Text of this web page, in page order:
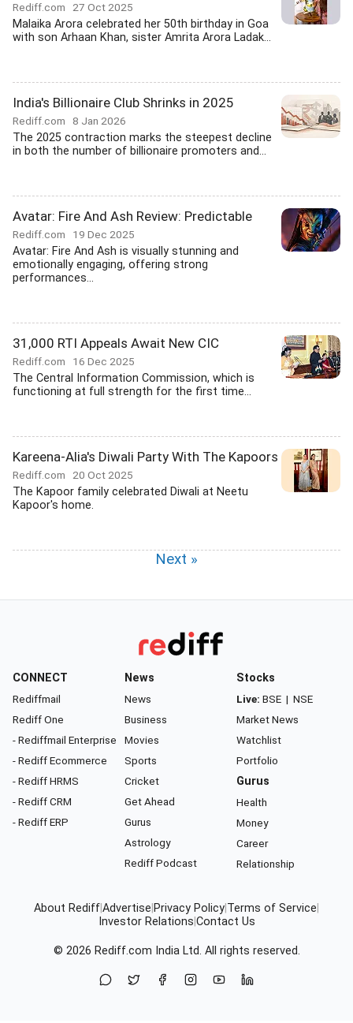
Rediff.com 27 Oct 2025
Malaika Arora celebrated her 50th birthday in Goa
with son Arhaan Khan, sister Amrita Arora Ladak...
India's Billionaire Club Shrinks in 2025
Rediff.com 8 Jan 2026
The 2025 contraction marks the steepest decline
in both the number of billionaire promoters and...
Avatar: Fire And Ash Review: Predictable
Rediff.com 19 Dec 2025
Avatar: Fire And Ash is visually stunning and
emotionally engaging, offering strong
performances...
31,000 RTI Appeals Await New CIC
Rediff.com 16 Dec 2025
The Central Information Commission, which is
functioning at full strength for the first time...
Kareena-Alia's Diwali Party With The Kapoors
Rediff.com 20 Oct 2025
The Kapoor family celebrated Diwali at Neetu
Kapoor's home.
Next »
CONNECT
Rediffmail
Rediff One
- Rediffmail Enterprise
- Rediff Ecommerce
- Rediff HRMS
- Rediff CRM
- Rediff ERP
News
News
Business
Movies
Sports
Cricket
Get Ahead
Gurus
Astrology
Rediff Podcast
Stocks
Live: BSE | NSE
Market News
Watchlist
Portfolio
Gurus
Health
Money
Career
Relationship
About RediffAdvertise Privacy Policy Terms of Service
Investor Relations Contact Us
© 2026 Rediff.com India Ltd. All rights reserved.